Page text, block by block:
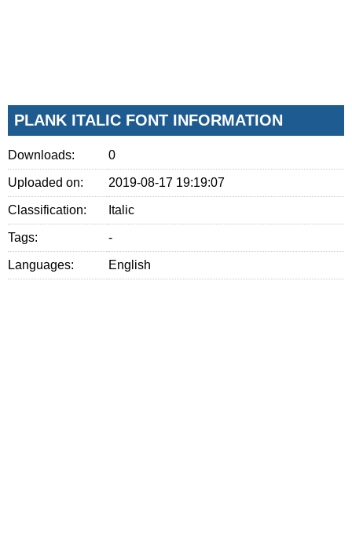
PLANK ITALIC FONT INFORMATION
Downloads: 0
Uploaded on: 2019-08-17 19:19:07
Classification: Italic
Tags: -
Languages: English